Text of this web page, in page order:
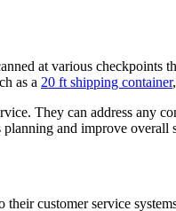
at various
as a 20 ft shipping container
They can address any
planning and improve overall
customer service